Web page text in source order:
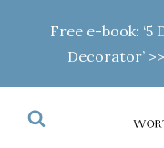
content
Free e-book: ‘5
Decorator’